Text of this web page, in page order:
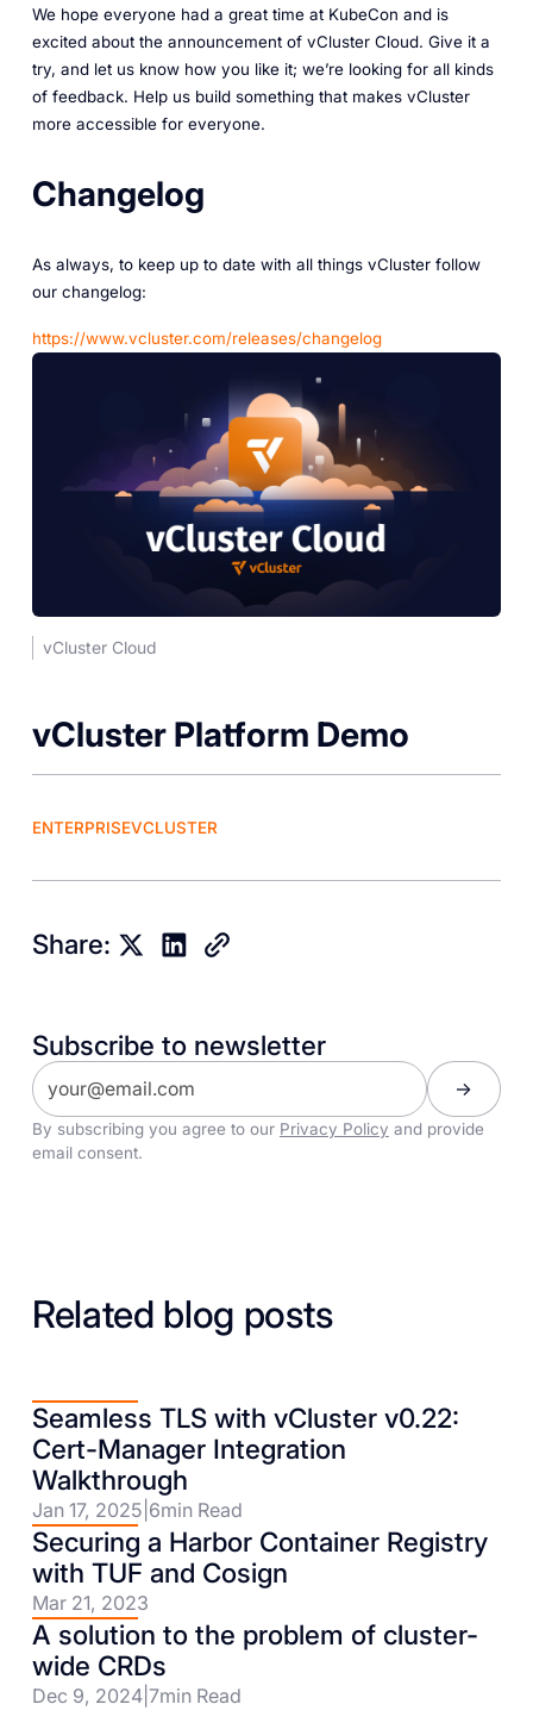
We hope everyone had a great time at KubeCon and is
excited about the announcement of vCluster Cloud. Give it a
try, and let us know how you like it; we’re looking for all kinds
of feedback. Help us build something that makes vCluster
more accessible for everyone.
Changelog
As always, to keep up to date with all things vCluster follow
our changelog:
‎https://www.vcluster.com/releases/changelog
vCluster Cloud
‎vCluster Platform Demo
ENTERPRISEVCLUSTER
Share:
Subscribe to newsletter
By subscribing you agree to our Privacy Policy and provide
email consent.
Related blog posts
Seamless TLS with vCluster v0.22:
Cert-Manager Integration
Walkthrough
Jan 17, 2025 6min Read
Securing a Harbor Container Registry
with TUF and Cosign
Mar 21, 2023
A solution to the problem of cluster-
wide CRDs
Dec 9, 2024| 7min Read